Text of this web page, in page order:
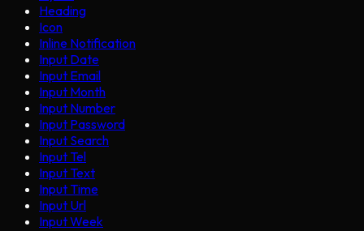
Heading
Icon
Inline Notification
Input Date
Input Email
Input Month
Input Number
Input Password
Input Search
Input Tel
Input Text
Input Time
Input Url
Input Week